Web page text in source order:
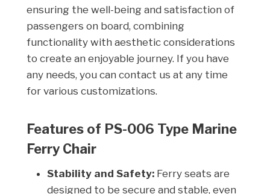
ensuring the well-being and satisfaction of
passengers on board, combining
functionality with aesthetic considerations
to create an enjoyable journey. If you have
any needs, you can contact us at any time
for various customizations.
Features of PS-006 Type Marine
Ferry Chair
Stability and Safety: Ferry seats are
designed to be secure and stable, even